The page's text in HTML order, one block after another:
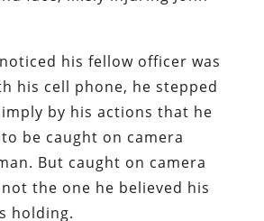
his fellow officer was
his cell phone, he stepped
by his actions that he
be caught on camera
But caught on camera
the one he believed his
holding.